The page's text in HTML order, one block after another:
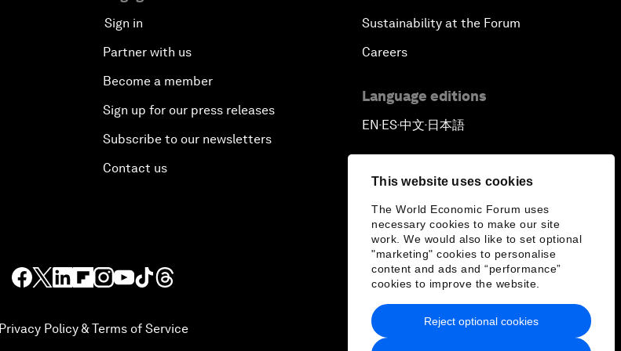
This website uses cookies
The World Economic Forum uses
necessary cookies to make our site
work. We would also like to set optional
"marketing" cookies to personalise
content and ads and “performance”
cookies to improve the website.
Reject optional cookies
Sign in
Partner with us
Become a member
Sign up for our press releases
Subscribe to our newsletters
Contact us
Sustainability at the Forum
Careers
Language editions
EN ▪ ES▪中文▪ 日本語
Privacy Policy & Terms of Service